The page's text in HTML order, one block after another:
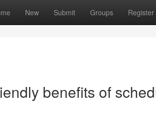
New Submit Groups Register
benefits of